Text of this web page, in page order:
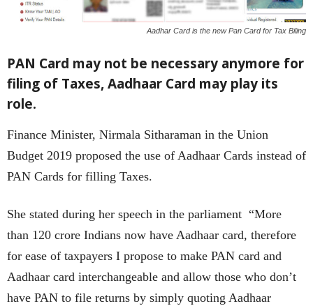
Aadhar Card is the new Pan Card for Tax Biling
PAN Card may not be necessary anymore for
filing of Taxes, Aadhaar Card may play its
role.
Finance Minister, Nirmala Sitharaman in the Union
Budget 2019 proposed the use of Aadhaar Cards instead of
PAN Cards for filling Taxes.
She stated during her speech in the parliament “More
than 120 crore Indians now have Aadhaar card, therefore
for ease of taxpayers I propose to make PAN card and
Aadhaar card interchangeable and allow those who don’t
have PAN to file returns by simply quoting Aadhaar